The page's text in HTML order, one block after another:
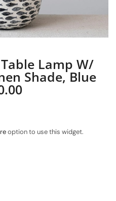
Lamp W/
Shade, Blue
option to use this widget.